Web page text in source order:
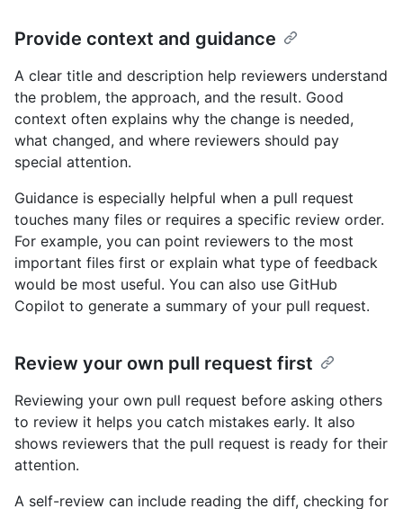
Provide context and guidance
A clear title and description help reviewers understand
the problem, the approach, and the result. Good
context often explains why the change is needed,
what changed, and where reviewers should pay
special attention.
Guidance is especially helpful when a pull request
touches many files or requires a specific review order.
For example, you can point reviewers to the most
important files first or explain what type of feedback
would be most useful. You can also use GitHub
Copilot to generate a summary of your pull request.
Review your own pull request first
Reviewing your own pull request before asking others
to review it helps you catch mistakes early. It also
shows reviewers that the pull request is ready for their
attention.
A self-review can include reading the diff, checking for